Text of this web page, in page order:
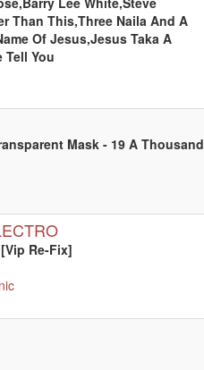
Than This,Three Naila And A
Of Jesus,Jesus Taka A
Tell You
Mask - 19 A Thousand
Re-Fix]